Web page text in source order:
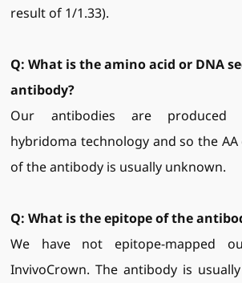
result of 1/1.33).
Q: What is the amino acid or DNA
antibody?
Our antibodies are produced
hybridoma technology and so the AA
of the antibody is usually unknown.
Q: What is the epitope of the
We have not epitope-mapped
InvivoCrown. The antibody is